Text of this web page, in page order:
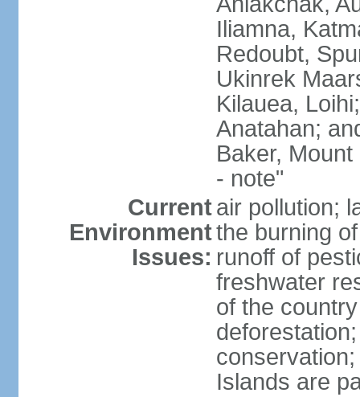
Iliamna,
Redoubt,
Ukinrek
Kilauea,
Anatahan;
Baker,
- note"
Current
Environment
Issues:
air pollution;
the burning
runoff of
freshwater
of the
Islands are